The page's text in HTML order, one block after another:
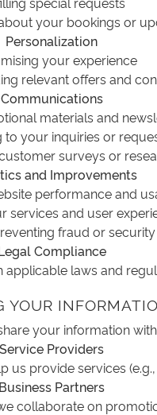
your bookings or
Personalization
your experience
relevant offers and
Communications
materials and
to your inquiries or
surveys or
and Improvements
performance and
services and user
fraud or
Compliance
applicable laws and
YOUR
your information
Service Providers
us provide services
Business Partners
collaborate on